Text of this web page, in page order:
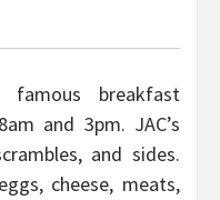
breakfast
and 3pm. JAC’s
and sides.
cheese, meats,